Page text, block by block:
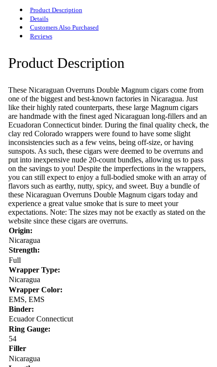
Product Description
Details
Customers Also Purchased
Reviews
Product Description
These Nicaraguan Overruns Double Magnum cigars come from
one of the biggest and best-known factories in Nicaragua. Just
like their highly rated counterparts, these large Magnum cigars
are handmade with the finest aged Nicaraguan long-fillers and an
Ecuadoran Connecticut binder. During the final quality check, the
clay red Colorado wrappers were found to have some slight
inconsistencies such as a few veins, being off-size, or having
sunspots. As such, these cigars were deemed to be overruns and
put into inexpensive nude 20-count bundles, allowing us to pass
on the savings to you! Despite the imperfections in the wrappers,
you can still expect to enjoy a full-bodied smoke with an array of
flavors such as earthy, nutty, spicy, and sweet. Buy a bundle of
these Nicaraguan Overruns Double Magnum cigars today and
experience a great value smoke that is sure to meet your
expectations. Note: The sizes may not be exactly as stated on the
website since these cigars are overruns.
Origin:
Nicaragua
Strength:
Full
Wrapper Type:
Nicaragua
Wrapper Color:
EMS, EMS
Binder:
Ecuador Connecticut
Ring Gauge:
54
Filler
Nicaragua